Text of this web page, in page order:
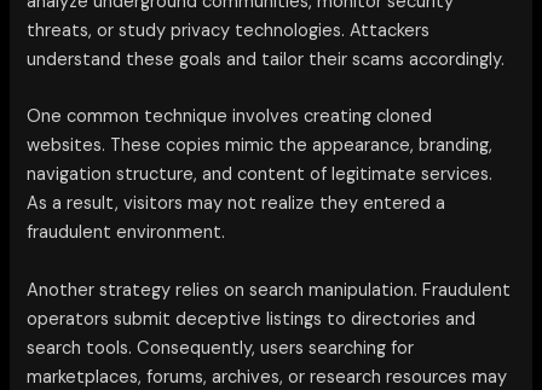
threats, or study privacy technologies. Attackers
understand these goals and tailor their scams accordingly.
One common technique involves creating cloned
websites. These copies mimic the appearance, branding,
navigation structure, and content of legitimate services.
As a result, visitors may not realize they entered a
fraudulent environment.
Another strategy relies on search manipulation. Fraudulent
operators submit deceptive listings to directories and
search tools. Consequently, users searching for
marketplaces, forums, archives, or research resources may